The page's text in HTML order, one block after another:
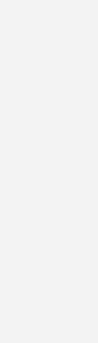
segment held
continued to
rise in
larger 60–120 kWh
2026